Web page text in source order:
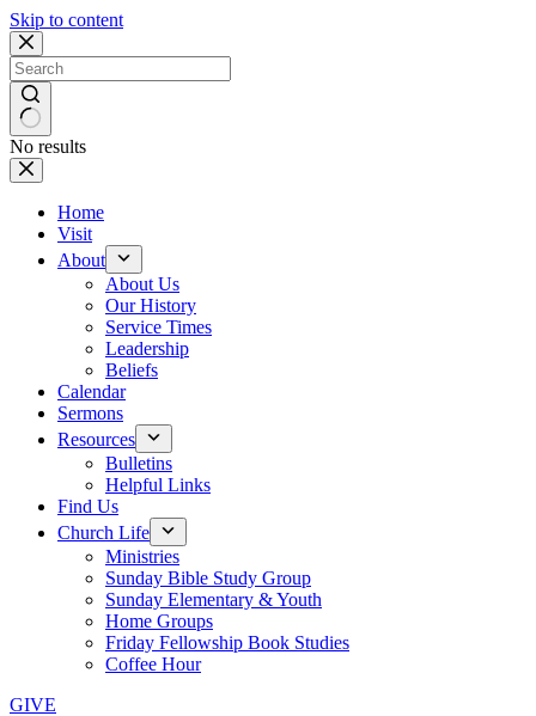
Skip to content
No results
Home
Visit
About
About Us
Our History
Service Times
Leadership
Beliefs
Calendar
Sermons
Resources
Bulletins
Helpful Links
Find Us
Church Life
Ministries
Sunday Bible Study Group
Sunday Elementary & Youth
Home Groups
Friday Fellowship Book Studies
Coffee Hour
GIVE